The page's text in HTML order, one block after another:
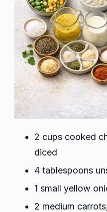
2 cups cooked
diced
4 tablespoons
1 small yellow
2 medium